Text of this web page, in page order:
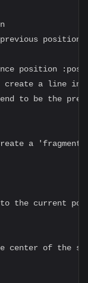
position
position
a line in
to be the
a
the current
center of the